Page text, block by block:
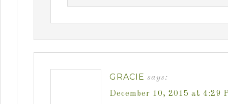
GRACIE says:
December 10, 2015 at 4:29